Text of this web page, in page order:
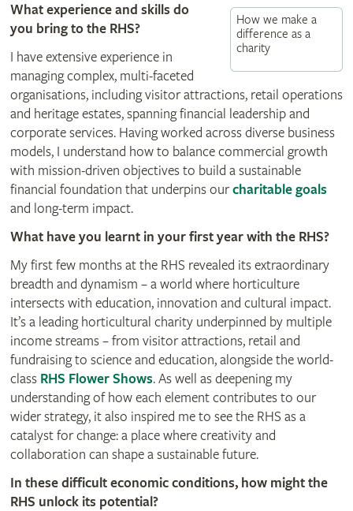
How we make a
difference as a
charity
What experience and skills do
you bring to the RHS?
I have extensive experience in
managing complex, multi-faceted
organisations, including visitor attractions, retail operations
and heritage estates, spanning financial leadership and
corporate services. Having worked across diverse business
models, I understand how to balance commercial growth
with mission-driven objectives to build a sustainable
financial foundation that underpins ourcharitable goals
and long-term impact.
What have you learnt in your first year with the RHS?
My first few months at the RHS revealed its extraordinary
breadth and dynamism – a world where horticulture
intersects with education, innovation and cultural impact.
It’s a leading horticultural charity underpinned by multiple
income streams – from visitor attractions, retail and
fundraising to science and education, alongside the world-
class RHS Flower Shows. As well as deepening my
understanding of how each element contributes to our
wider strategy, it also inspired me to see the RHS as a
catalyst for change: a place where creativity and
collaboration can shape a sustainable future.
In these difficult economic conditions, how might the
RHS unlock its potential?